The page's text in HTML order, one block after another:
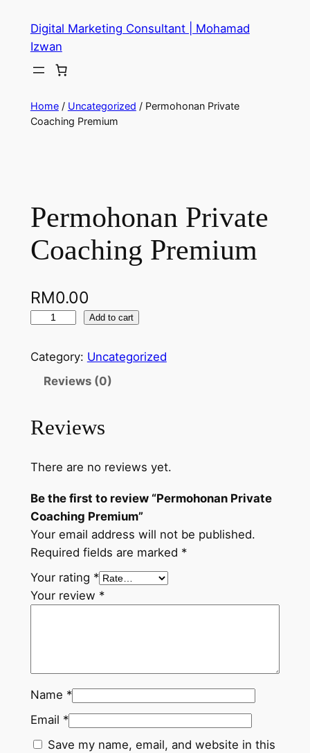
Digital Marketing Consultant | Mohamad
Izwan
Home/ Uncategorized / Permohonan Private
Coaching Premium
Permohonan Private
Coaching Premium
RM0.00
Add to cart
Category: Uncategorized
Reviews (0)
Reviews
There are no reviews yet.
Be the first to review “Permohonan Private
Coaching Premium”
Your email address will not be published.
Required fields are marked *
Your rating *
Your review *
Name *
Email *
Save my name, email, and website in this